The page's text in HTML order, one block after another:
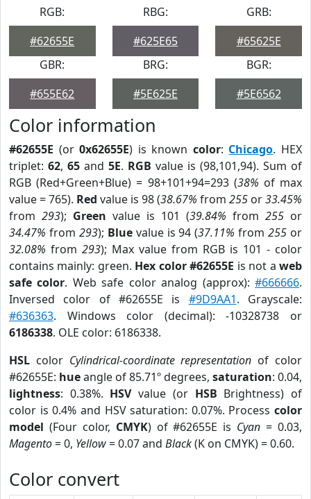
RGB:
#62655E
RBG:
#625E65
GRB:
#65625E
GBR:
#655E62
BRG:
#5E625E
BGR:
#5E6562
Color information
#62655E (or0x62655E) is known color: Chicago. HEX
triplet: 62, 65 and 5E. RGB value is (98,101,94). Sum of
RGB (Red+Green+Blue) = 98+101+94=293 (38% of max
value = 765). Red value is 98 (38.67% from 255 or33.45%
from 293); Green value is 101 (39.84% from 255 or
34.47% from 293); Bluevalue is 94 (37.11% from255 or
32.08% from 293); Max value from RGB is 101 - color
contains mainly: green. Hex color #62655E is not aweb
safe color. Web safe color analog (approx):#666666.
Inversed color of #62655E is #9D9AA1. Grayscale:
#636363. Windows color (decimal): -10328738 or
6186338. OLE color: 6186338.
HSL color Cylindrical-coordinate representation of color
#62655E: hueangle of 85.71º degrees, saturation: 0.04,
lightness: 0.38%. HSVvalue (or HSB Brightness) of
color is 0.4% and HSV saturation: 0.07%. Process color
model (Four color, CMYK) of #62655E is Cyan = 0.03,
Magento= 0, Yellow= 0.07 and Black(K on CMYK) = 0.60.
Color convert